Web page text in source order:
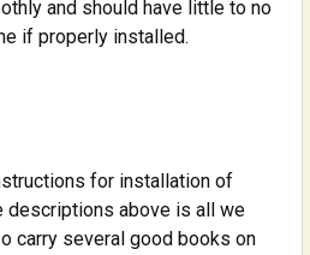
and should have little to no
if properly installed.
for installation of
descriptions above is all we
carry several good books on